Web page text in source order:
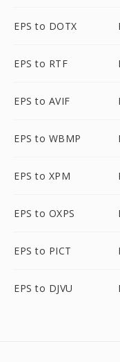
EPS to DOTX
EPS to RTF
EPS to AVIF
EPS to WBMP
EPS to XPM
EPS to OXPS
EPS to PICT
EPS to DJVU